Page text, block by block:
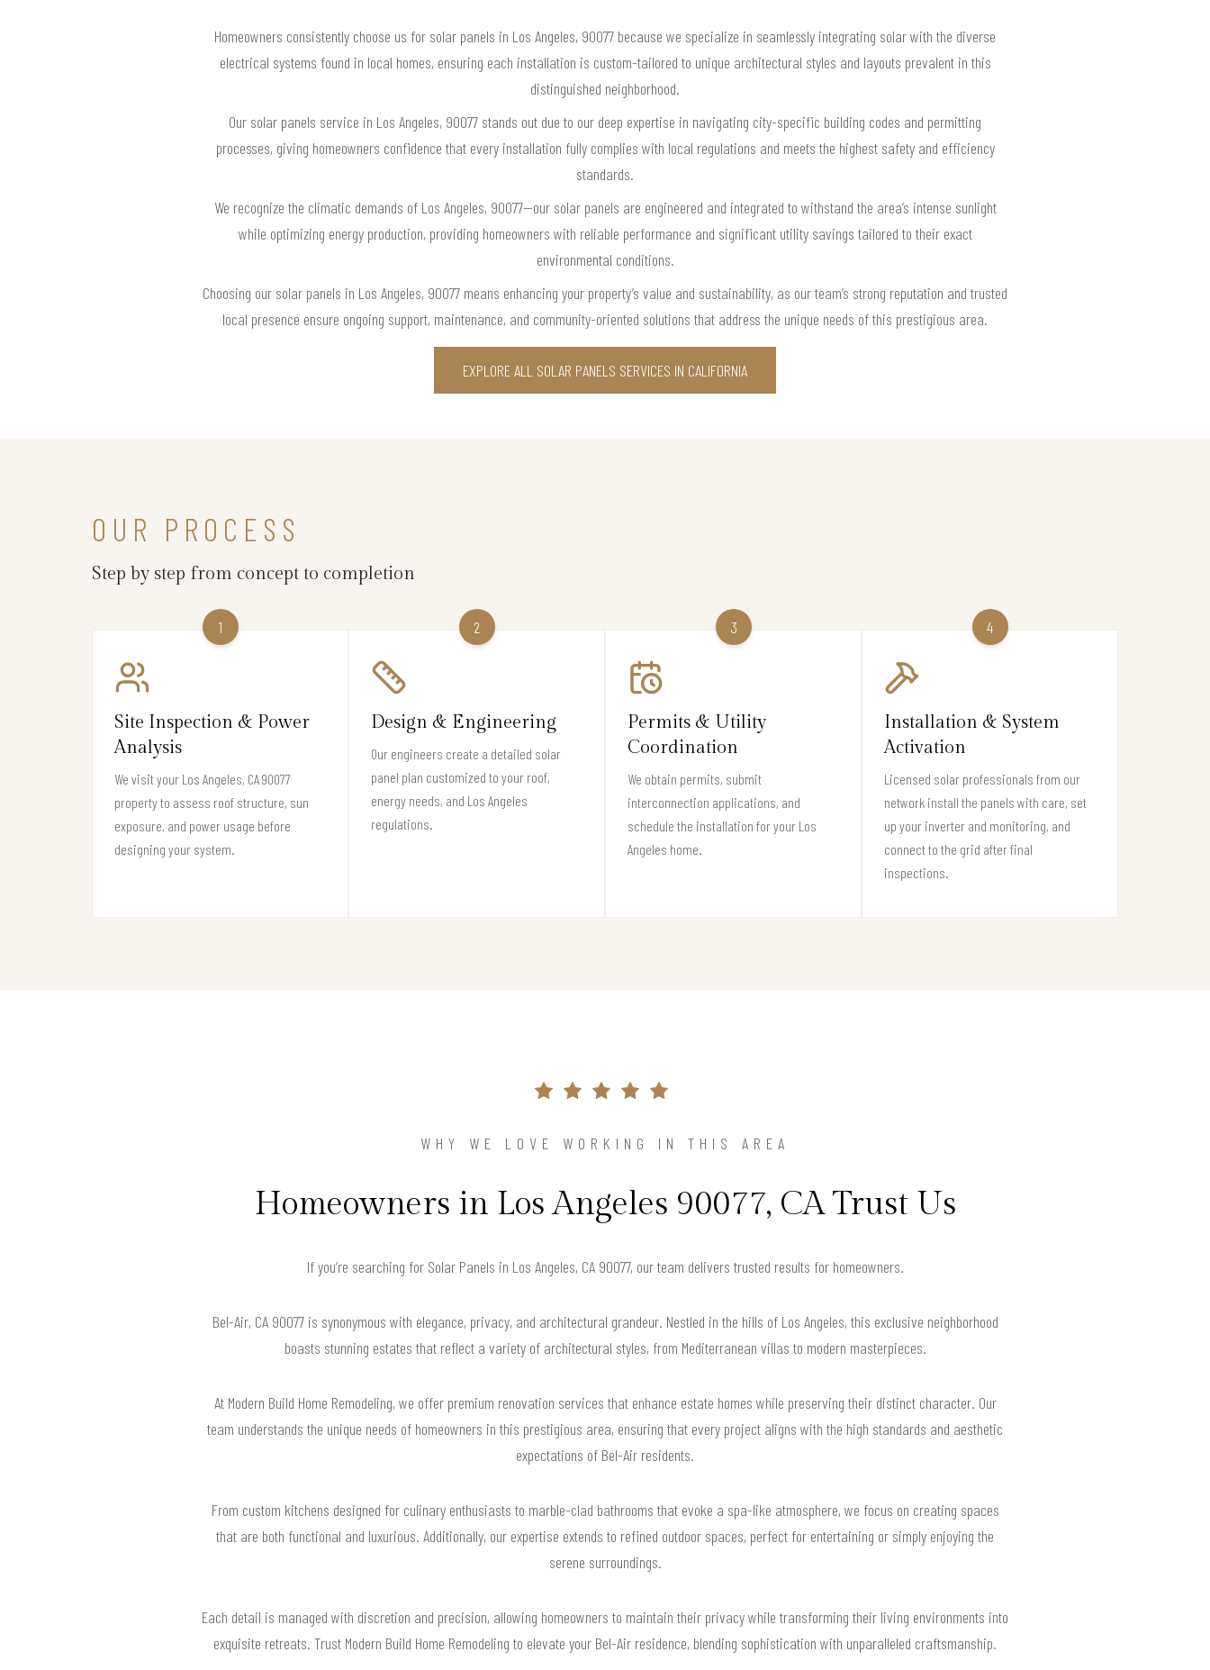
Homeowners consistently choose us for solar panels in Los Angeles, 90077 because we specialize in seamlessly integrating solar with the diverse
electrical systems found in local homes, ensuring each installation is custom-tailored to unique architectural styles and layouts prevalent in this
distinguished neighborhood.
Our solar panels service in Los Angeles, 90077 stands out due to our deep expertise in navigating city-specific building codes and permitting
processes, giving homeowners confidence that every installation fully complies with local regulations and meets the highest safety and efficiency
standards.
We recognize the climatic demands of Los Angeles, 90077—our solar panels are engineered and integrated to withstand the area’s intense sunlight
while optimizing energy production, providing homeowners with reliable performance and significant utility savings tailored to their exact
environmental conditions.
Choosing our solar panels in Los Angeles, 90077 means enhancing your property’s value and sustainability, as our team’s strong reputation and trusted
local presence ensure ongoing support, maintenance, and community-oriented solutions that address the unique needs of this prestigious area.
EXPLORE ALL SOLAR PANELS SERVICES IN CALIFORNIA
OUR PROCESS
Step by step from concept to completion
1
Site Inspection & Power
Analysis
We visit your Los Angeles, CA 90077
property to assess roof structure, sun
exposure, and power usage before
designing your system.
2
Design & Engineering
Our engineers create a detailed solar
panel plan customized to your roof,
energy needs, and Los Angeles
regulations.
3
Permits & Utility
Coordination
We obtain permits, submit
interconnection applications, and
schedule the installation for your Los
Angeles home.
4
Installation & System
Activation
Licensed solar professionals from our
network install the panels with care, set
up your inverter and monitoring, and
connect to the grid after final
inspections.
WHY WE LOVE WORKING IN THIS AREA
Homeowners in Los Angeles 90077, CA Trust Us
If you’re searching for Solar Panels in Los Angeles, CA 90077, our team delivers trusted results for homeowners.
Bel-Air, CA 90077 is synonymous with elegance, privacy, and architectural grandeur. Nestled in the hills of Los Angeles, this exclusive neighborhood
boasts stunning estates that reflect a variety of architectural styles, from Mediterranean villas to modern masterpieces.
At Modern Build Home Remodeling, we offer premium renovation services that enhance estate homes while preserving their distinct character. Our
team understands the unique needs of homeowners in this prestigious area, ensuring that every project aligns with the high standards and aesthetic
expectations of Bel-Air residents.
From custom kitchens designed for culinary enthusiasts to marble-clad bathrooms that evoke a spa-like atmosphere, we focus on creating spaces
that are both functional and luxurious. Additionally, our expertise extends to refined outdoor spaces, perfect for entertaining or simply enjoying the
serene surroundings.
Each detail is managed with discretion and precision, allowing homeowners to maintain their privacy while transforming their living environments into
exquisite retreats. Trust Modern Build Home Remodeling to elevate your Bel-Air residence, blending sophistication with unparalleled craftsmanship.